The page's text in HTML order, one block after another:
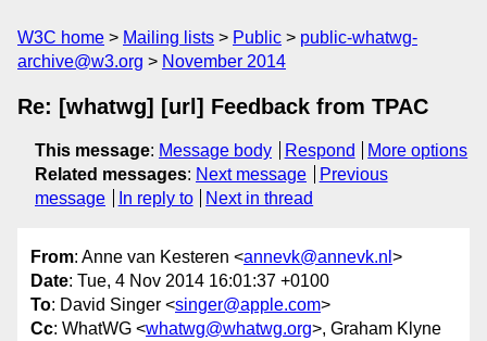
W3C home Mailing lists Public
public-whatwg-
archive@w3.org
November 2014
Re: [whatwg] [url] Feedback from TPAC
This message: Message body Respond
More options
Related messages: Next message
Previous
message
In reply to Next in thread
From: Anne van Kesteren <annevk@annevk.nl >
Date: Tue, 4 Nov 2014 16:01:37 +0100
To: David Singer <singer@apple.com>
Cc: WhatWG <whatwg@whatwg.org>, Graham Klyne